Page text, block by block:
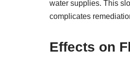
water supplies. This
complicates
Effects on